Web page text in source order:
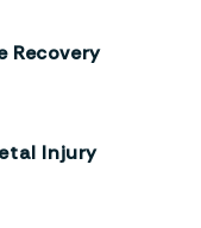
Recovery
Injury